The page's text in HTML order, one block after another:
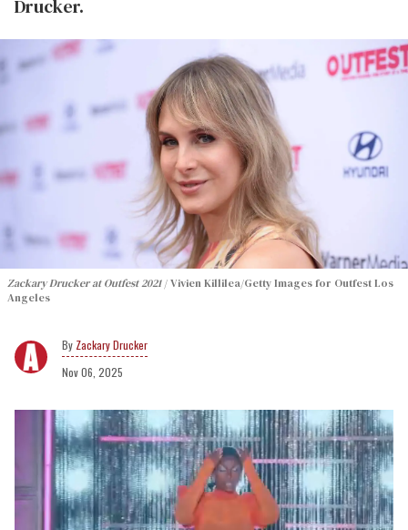
Drucker.
Zackary Drucker at Outfest 2021
Vivien Killilea/Getty Images for Outfest Los
Angeles
Zackary Drucker
Nov 06, 2025